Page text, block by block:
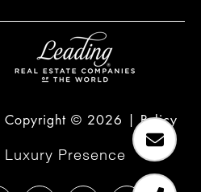
Copyright © 2026 |Policy
Luxury Presence